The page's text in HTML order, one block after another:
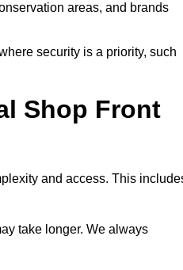
areas, and brands
security is a priority, such
Shop Front
and access. This
take longer. We always